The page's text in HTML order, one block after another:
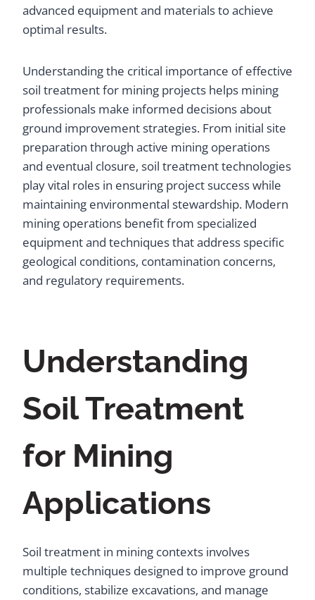
advanced equipment and materials to achieve
optimal results.
Understanding the critical importance of effective
soil treatment for mining projects helps mining
professionals make informed decisions about
ground improvement strategies. From initial site
preparation through active mining operations
and eventual closure, soil treatment technologies
play vital roles in ensuring project success while
maintaining environmental stewardship. Modern
mining operations benefit from specialized
equipment and techniques that address specific
geological conditions, contamination concerns,
and regulatory requirements.
Understanding
Soil Treatment
for Mining
Applications
Soil treatment in mining contexts involves
multiple techniques designed to improve ground
conditions, stabilize excavations, and manage